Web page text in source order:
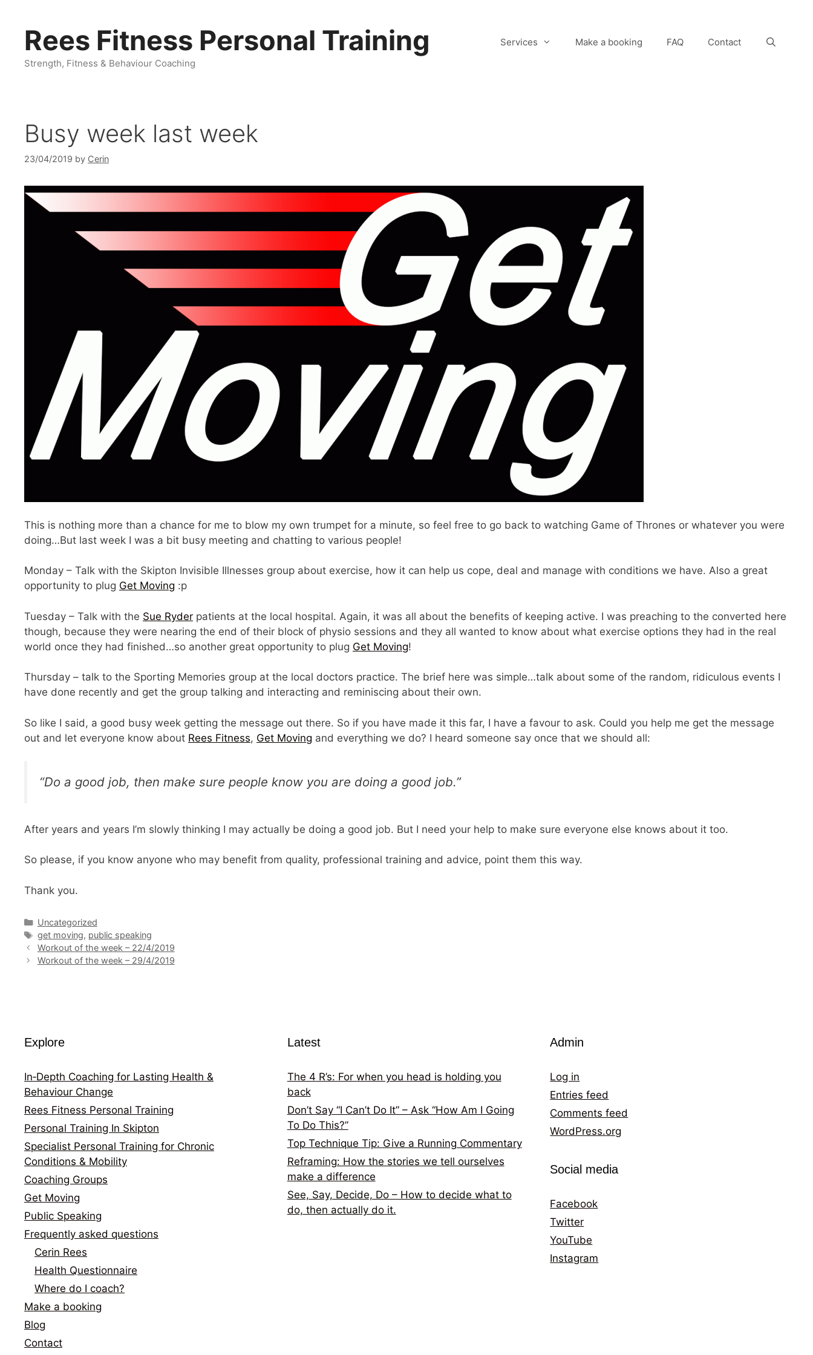
contentRees Fitness Personal Training
Strength, Fitness & Behaviour Coaching
Services Make a booking FAQ Contact
Busy week last week
23/04/2019 by Cerin
This is nothing more than a chance for me to blow my own trumpet for a minute, so feel free to go back to watching Game of Thrones or whatever you were
doing…But last week I was a bit busy meeting and chatting to various people!
Monday – Talk with the Skipton Invisible Illnesses group about exercise, how it can help us cope, deal and manage with conditions we have. Also a great
opportunity to plug Get Moving :p
Tuesday – Talk with the Sue Ryder patients at the local hospital. Again, it was all about the benefits of keeping active. I was preaching to the converted here
though, because they were nearing the end of their block of physio sessions and they all wanted to know about what exercise options they had in the real
world once they had finished…so another great opportunity to plug Get Moving!
Thursday – talk to the Sporting Memories group at the local doctors practice. The brief here was simple…talk about some of the random, ridiculous events I
have done recently and get the group talking and interacting and reminiscing about their own.
So like I said, a good busy week getting the message out there. So if you have made it this far, I have a favour to ask. Could you help me get the message
out and let everyone know about Rees Fitness, Get Moving and everything we do? I heard someone say once that we should all:
“Do a good job, then make sure people know you are doing a good job.”
After years and years I’m slowly thinking I may actually be doing a good job. But I need your help to make sure everyone else knows about it too.
So please, if you know anyone who may benefit from quality, professional training and advice, point them this way.
Thank you.
Categories
Uncategorized
Tags
get moving, public speaking
Workout of the week – 22/4/2019
Workout of the week – 29/4/2019
Explore
In‑Depth Coaching for Lasting Health &
Behaviour Change
Rees Fitness Personal Training
Personal Training In Skipton
Specialist Personal Training for Chronic
Conditions & Mobility
Coaching Groups
Get Moving
Public Speaking
Frequently asked questions
Cerin Rees
Health Questionnaire
Where do I coach?
Make a booking
Blog
Contact
Latest
The 4 R’s: For when you head is holding you
back
Don’t Say “I Can’t Do It” – Ask “How Am I Going
To Do This?”
Top Technique Tip: Give a Running Commentary
Reframing: How the stories we tell ourselves
make a difference
See, Say, Decide, Do – How to decide what to
do, then actually do it.
Admin
Log in
Entries feed
Comments feed
WordPress.org
Social media
Facebook
Twitter
YouTube
Instagram